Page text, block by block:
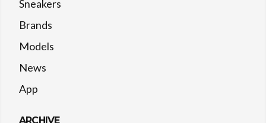
Sneakers
Brands
Models
News
App
ARCHIVE